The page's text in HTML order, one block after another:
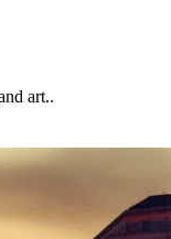
art..